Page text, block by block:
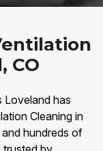
CO
Loveland has
Cleaning in
hundreds of